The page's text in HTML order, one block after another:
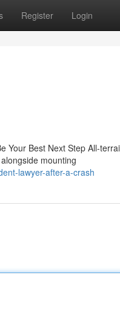
Register Login
Your Best Next Step All-
mounting
lawyer-after-a-crash